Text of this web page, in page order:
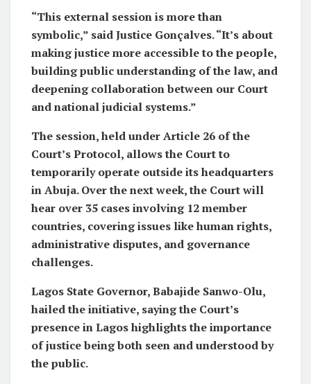
“This external session is more than
symbolic,” said Justice Gonçalves. “It’s about
making justice more accessible to the people,
building public understanding of the law, and
deepening collaboration between our Court
and national judicial systems.”
The session, held under Article 26 of the
Court’s Protocol, allows the Court to
temporarily operate outside its headquarters
in Abuja. Over the next week, the Court will
hear over 35 cases involving 12 member
countries, covering issues like human rights,
administrative disputes, and governance
challenges.
Lagos State Governor, Babajide Sanwo-Olu,
hailed the initiative, saying the Court’s
presence in Lagos highlights the importance
of justice being both seen and understood by
the public.